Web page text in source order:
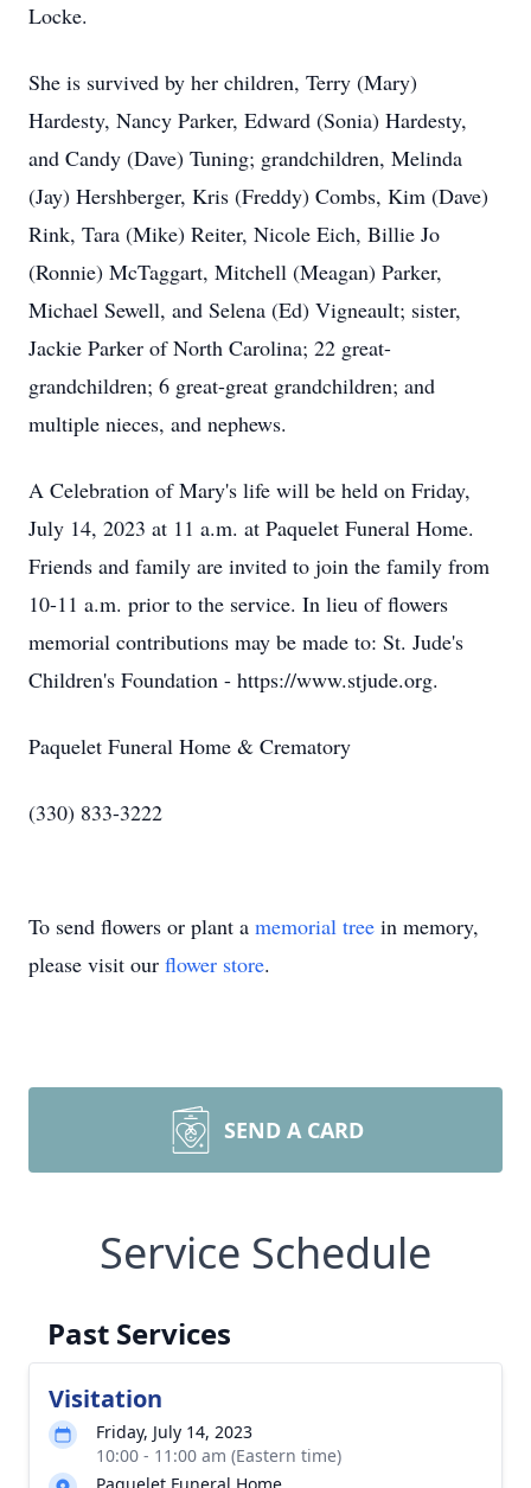
Locke.
She is survived by her children, Terry (Mary)
Hardesty, Nancy Parker, Edward (Sonia) Hardesty,
and Candy (Dave) Tuning; grandchildren, Melinda
(Jay) Hershberger, Kris (Freddy) Combs, Kim (Dave)
Rink, Tara (Mike) Reiter, Nicole Eich, Billie Jo
(Ronnie) McTaggart, Mitchell (Meagan) Parker,
Michael Sewell, and Selena (Ed) Vigneault; sister,
Jackie Parker of North Carolina; 22 great-
grandchildren; 6 great-great grandchildren; and
multiple nieces, and nephews.
A Celebration of Mary's life will be held on Friday,
July 14, 2023 at 11 a.m. at Paquelet Funeral Home.
Friends and family are invited to join the family from
10-11 a.m. prior to the service. In lieu of flowers
memorial contributions may be made to: St. Jude's
Children's Foundation - https://www.stjude.org.
Paquelet Funeral Home & Crematory
(330) 833-3222
To send flowers or plant a memorial tree in memory,
please visit our flower store.
SEND A CARD
Service Schedule
Past Services
Visitation
Friday, July 14, 2023
10:00 - 11:00 am (Eastern time)